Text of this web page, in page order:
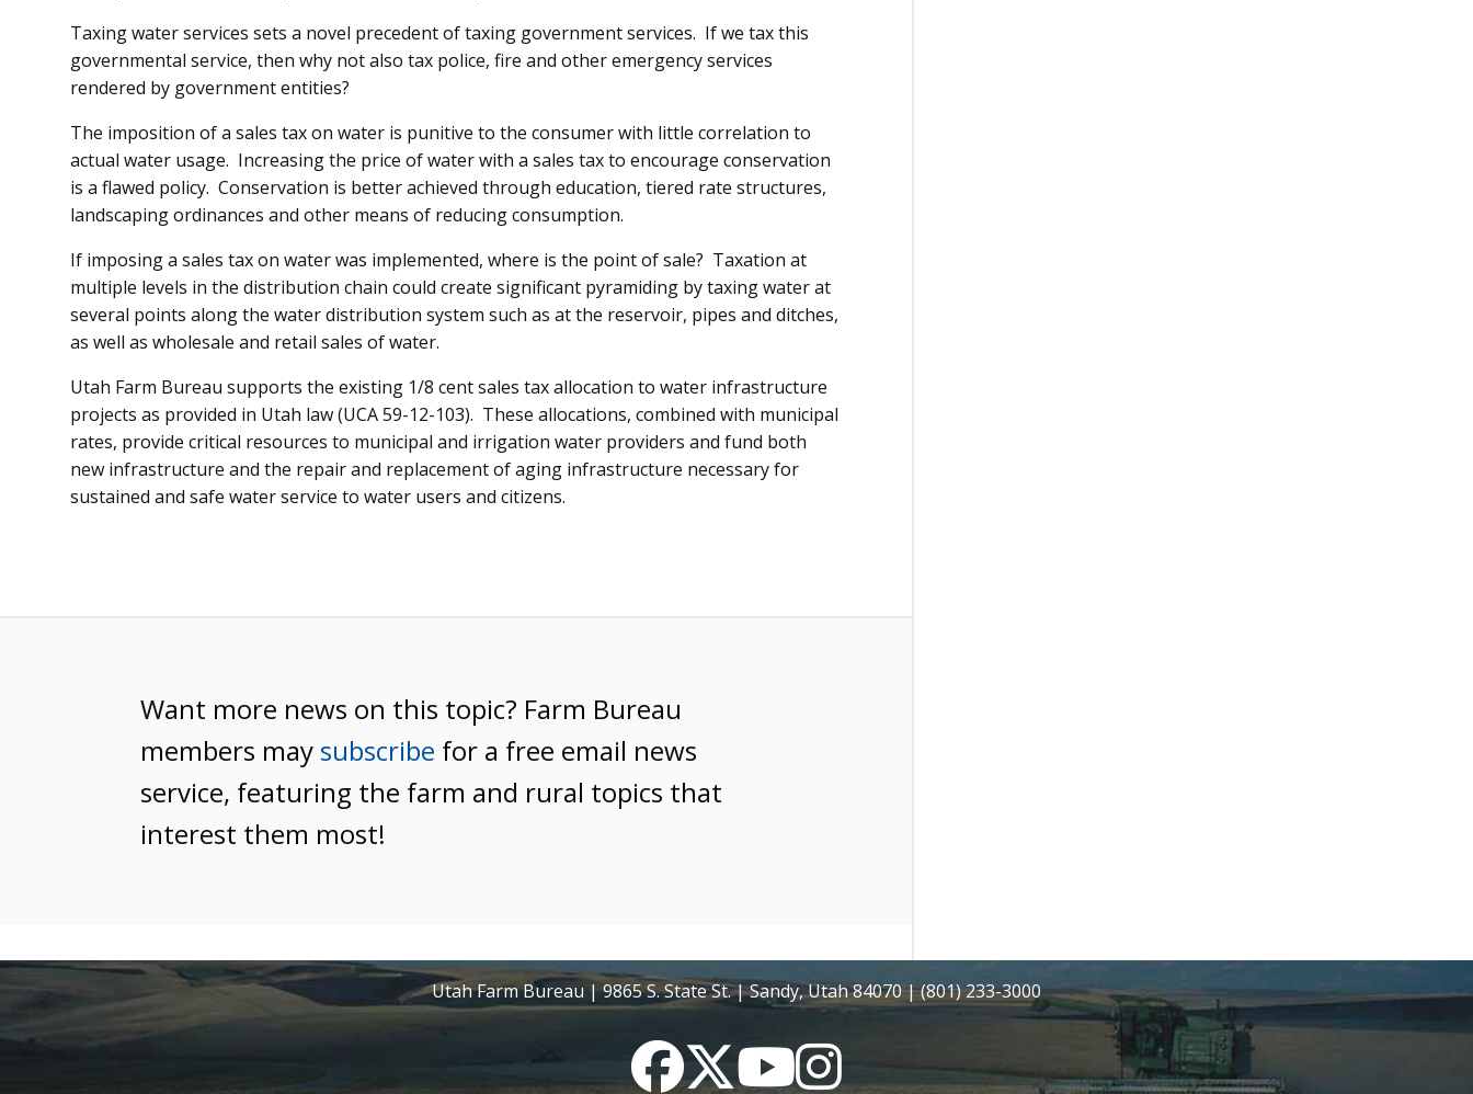
Taxing water services sets a novel precedent of taxing government services. If we tax this
governmental service, then why not also tax police, fire and other emergency services
rendered by government entities?
The imposition of a sales tax on water is punitive to the consumer with little correlation to
actual water usage. Increasing the price of water with a sales tax to encourage conservation
is a flawed policy. Conservation is better achieved through education, tiered rate structures,
landscaping ordinances and other means of reducing consumption.
If imposing a sales tax on water was implemented, where is the point of sale? Taxation at
multiple levels in the distribution chain could create significant pyramiding by taxing water at
several points along the water distribution system such as at the reservoir, pipes and ditches,
as well as wholesale and retail sales of water.
Utah Farm Bureau supports the existing 1/8 cent sales tax allocation to water infrastructure
projects as provided in Utah law (UCA 59-12-103). These allocations, combined with municipal
rates, provide critical resources to municipal and irrigation water providers and fund both
new infrastructure and the repair and replacement of aging infrastructure necessary for
sustained and safe water service to water users and citizens.
Want more news on this topic? Farm Bureau
members may subscribe for a free email news
service, featuring the farm and rural topics that
interest them most!
Utah Farm Bureau | 9865 S. State St. | Sandy, Utah 84070 | (801) 233-3000
FacebookTwitterYouTubeInstagram